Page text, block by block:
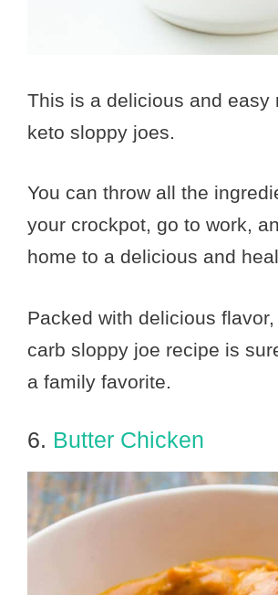
This is a delicious and easy
keto sloppy joes.
You can throw all the
your crockpot, go to work,
home to a delicious and
Packed with delicious
carb sloppy joe recipe is
a family favorite.
6. Butter Chicken